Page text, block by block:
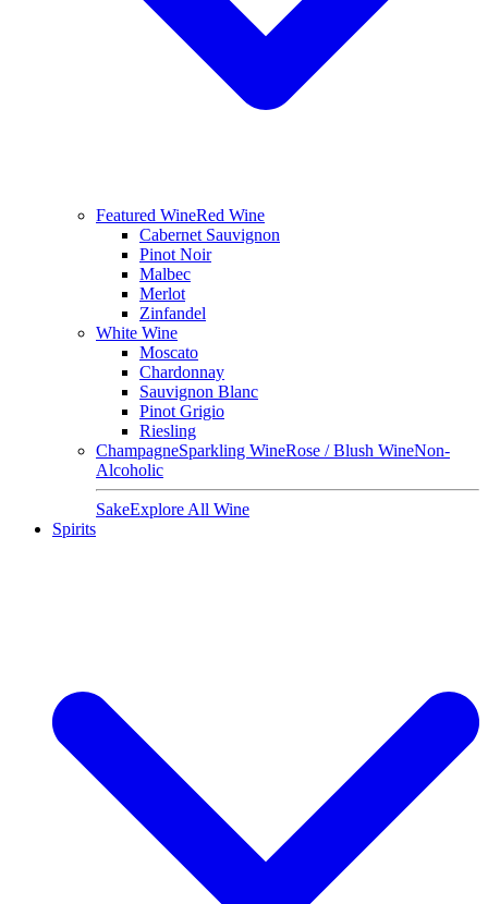
Featured WineRed Wine
Cabernet Sauvignon
Pinot Noir
Malbec
Merlot
Zinfandel
White Wine
Moscato
Chardonnay
Sauvignon Blanc
Pinot Grigio
Riesling
ChampagneSparkling WineRose / Blush WineNon-
Alcoholic
SakeExplore All Wine
Spirits